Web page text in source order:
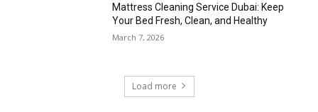
Mattress Cleaning Service Dubai: Keep
Your Bed Fresh, Clean, and Healthy
March 7, 2026
Load more